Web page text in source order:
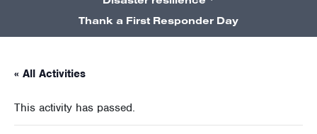
Thank a First Responder Day
« All Activities
This activity has passed.